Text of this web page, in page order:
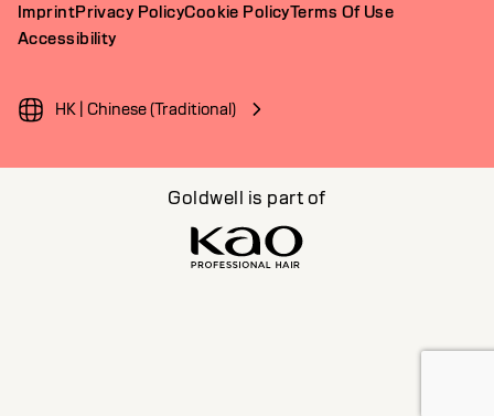
ImprintPrivacy PolicyCookie PolicyTerms Of Use
Accessibility
HK | Chinese (Traditional)
Goldwell is part of